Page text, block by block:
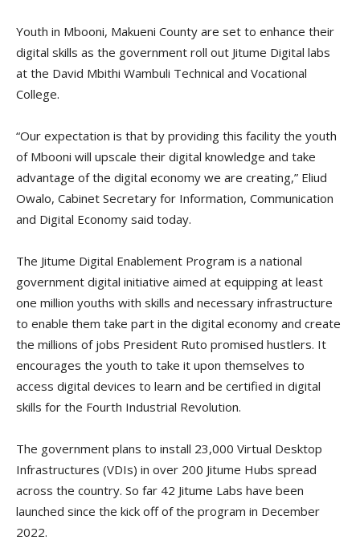
Youth in Mbooni, Makueni County are set to enhance their
digital skills as the government roll out Jitume Digital labs
at the David Mbithi Wambuli Technical and Vocational
College.
“Our expectation is that by providing this facility the youth
of Mbooni will upscale their digital knowledge and take
advantage of the digital economy we are creating,” Eliud
Owalo, Cabinet Secretary for Information, Communication
and Digital Economy said today.
The Jitume Digital Enablement Program is a national
government digital initiative aimed at equipping at least
one million youths with skills and necessary infrastructure
to enable them take part in the digital economy and create
the millions of jobs President Ruto promised hustlers. It
encourages the youth to take it upon themselves to
access digital devices to learn and be certified in digital
skills for the Fourth Industrial Revolution.
The government plans to install 23,000 Virtual Desktop
Infrastructures (VDIs) in over 200 Jitume Hubs spread
across the country. So far 42 Jitume Labs have been
launched since the kick off of the program in December
2022.